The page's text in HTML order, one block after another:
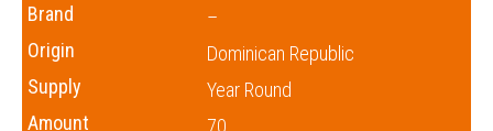
Brand
–
Origin
Dominican Republic
Supply
Year Round
Amount
70